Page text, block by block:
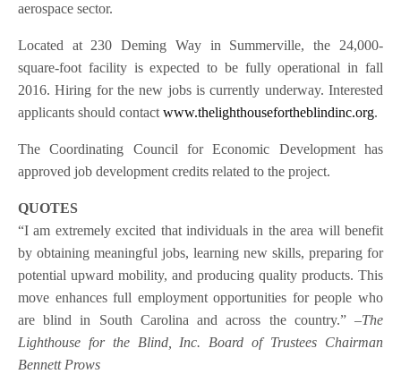
aerospace sector.
Located at 230 Deming Way in Summerville, the 24,000-
square-foot facility is expected to be fully operational in fall
2016. Hiring for the new jobs is currently underway. Interested
applicants should contactwww.thelighthousefortheblindinc.org.
The Coordinating Council for Economic Development has
approved job development credits related to the project.
QUOTES
“I am extremely excited that individuals in the area will benefit
by obtaining meaningful jobs, learning new skills, preparing for
potential upward mobility, and producing quality products. This
move enhances full employment opportunities for people who
are blind in South Carolina and across the country.” –The
Lighthouse for the Blind, Inc. Board of Trustees Chairman
Bennett Prows